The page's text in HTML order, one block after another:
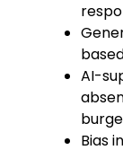
AI-
Bias